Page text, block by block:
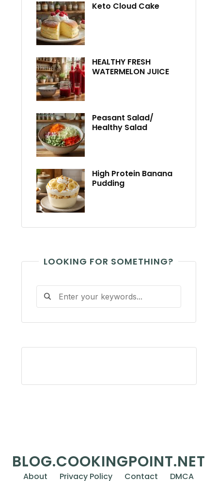
Keto Cloud Cake
HEALTHY FRESH
WATERMELON JUICE
Peasant Salad/
Healthy Salad
High Protein Banana
Pudding
LOOKING FOR SOMETHING?
BLOG.COOKINGPOINT.NET
About Privacy Policy Contact DMCA